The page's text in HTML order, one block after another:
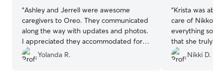
“Ashley and Jerrell were awesome
caregivers to Oreo. They communicated
along the way with updates and photos.
I appreciated they accommodated for
Oreo's lack of stays away by making
changes along the way to make him feel
Yolanda R.
“Krista was
care of Nikko
everything so
that she truly
comfortable
me updated,
Nikki D.